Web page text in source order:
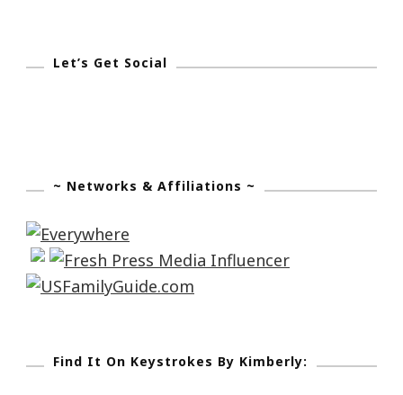
Let’s Get Social
~ Networks & Affiliations ~
Find It On Keystrokes By Kimberly: